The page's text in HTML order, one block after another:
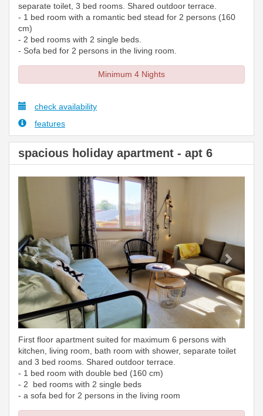
separate toilet, 3 bed rooms. Shared outdoor terrace.
- 1 bed room with a romantic bed stead for 2 persons (160
cm)
- 2 bed rooms with 2 single beds.
- Sofa bed for 2 persons in the living room.
Minimum 4 Nights
check availability
features
spacious holiday apartment - apt 6
Previous
First floor apartment suited for maximum 6 persons with
kitchen, living room, bath room with shower, separate toilet
and 3 bed rooms. Shared outdoor terrace.
- 1 bed room with double bed (160 cm)
- 2 bed rooms with 2 single beds
- a sofa bed for 2 persons in the living room